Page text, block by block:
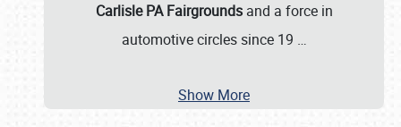
Carlisle PA Fairgroundsand a force in
automotive circles since 19 …
Show More